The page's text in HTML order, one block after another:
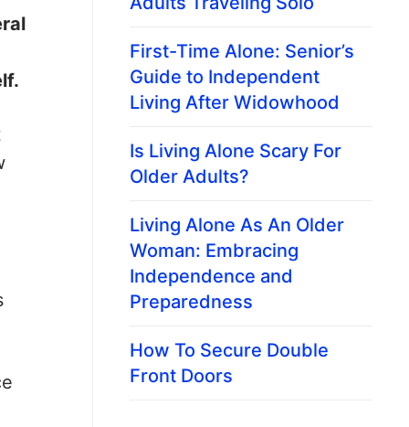
First-Time Alone: Senior’s
Guide to Independent
Living After Widowhood
Is Living Alone Scary For
Older Adults?
Living Alone As An Older
Woman: Embracing
Independence and
Preparedness
How To Secure Double
Front Doors